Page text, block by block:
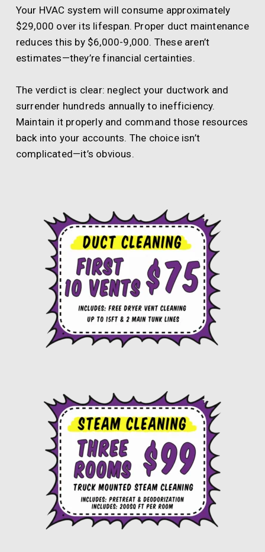
Your HVAC system will consume approximately
$29,000 over its lifespan. Proper duct maintenance
reduces this by $6,000-9,000. These aren’t
estimates—they’re financial certainties.
The verdict is clear: neglect your ductwork and
surrender hundreds annually to inefficiency.
Maintain it properly and command those resources
back into your accounts. The choice isn’t
complicated—it’s obvious.